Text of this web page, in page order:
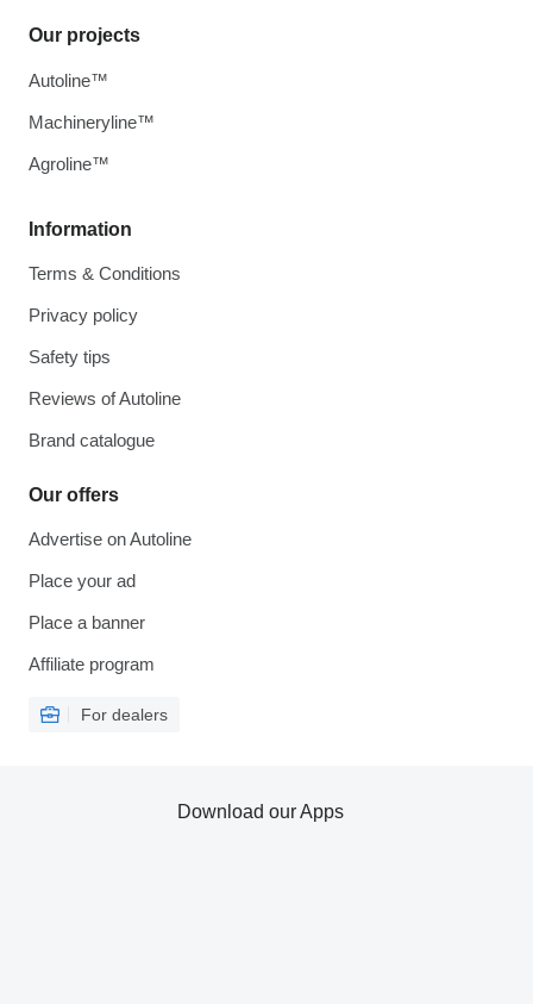
Information
Terms & Conditions
Privacy policy
Safety tips
Reviews of Autoline
Brand catalogue
Our offers
Advertise on Autoline
Place your ad
Place a banner
Affiliate program
For dealers
Our projects
Autoline™
Machineryline™
Agroline™
Download our Apps